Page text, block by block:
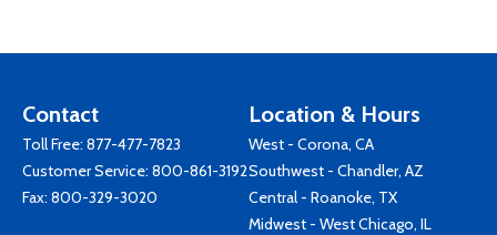
Contact
Toll Free: 877-477-7823
Customer Service: 800-861-3192
Fax: 800-329-3020
Location & Hours
West - Corona, CA
Southwest - Chandler, AZ
Central - Roanoke, TX
Midwest - West Chicago, IL